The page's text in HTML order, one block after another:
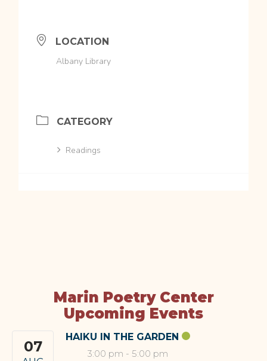
LOCATION
Albany Library
CATEGORY
Readings
Marin Poetry Center
Upcoming Events
07
HAIKU IN THE GARDEN
3:00 pm - 5:00 pm